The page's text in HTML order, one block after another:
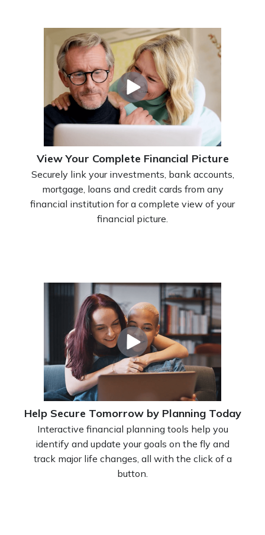
View Your Complete Financial Picture
Securely link your investments, bank accounts,
mortgage, loans and credit cards from any
financial institution for a complete view of your
financial picture.
Help Secure Tomorrow by Planning Today
Interactive financial planning tools help you
identify and update your goals on the fly and
track major life changes, all with the click of a
button.